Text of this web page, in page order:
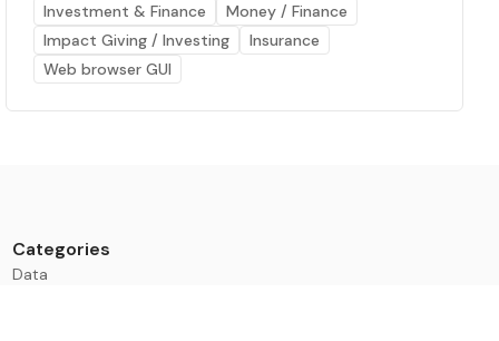
Investment & Finance
Money / Finance
Impact Giving / Investing
Insurance
Web browser GUI
Categories
Data